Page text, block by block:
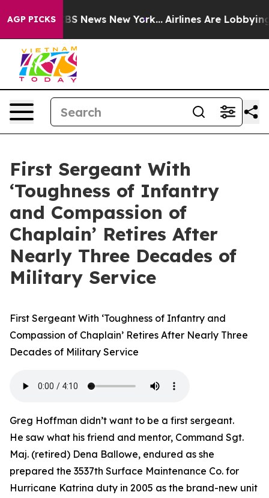
AGP PICKS
was CBS News New York... Airlines Are Lobbying To
First Sergeant With
‘Toughness of Infantry
and Compassion of
Chaplain’ Retires After
Nearly Three Decades of
Military Service
First Sergeant With ‘Toughness of Infantry and
Compassion of Chaplain’ Retires After Nearly Three
Decades of Military Service
Greg Hoffman didn’t want to be a first sergeant.
He saw what his friend and mentor, Command Sgt.
Maj. (retired) Dena Ballowe, endured as she
prepared the 3537th Surface Maintenance Co. for
Hurricane Katrina duty in 2005 as the brand-new unit